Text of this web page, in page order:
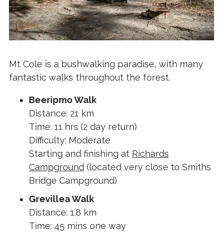
Mt Cole is a bushwalking paradise, with many
fantastic walks throughout the forest.
Beeripmo Walk
Distance: 21 km
Time: 11 hrs (2 day return)
Difficulty: Moderate
Starting and finishing at Richards
Campground(located very close to Smiths
Bridge Campground)
Grevillea Walk
Distance: 1.8 km
Time: 45 mins one way